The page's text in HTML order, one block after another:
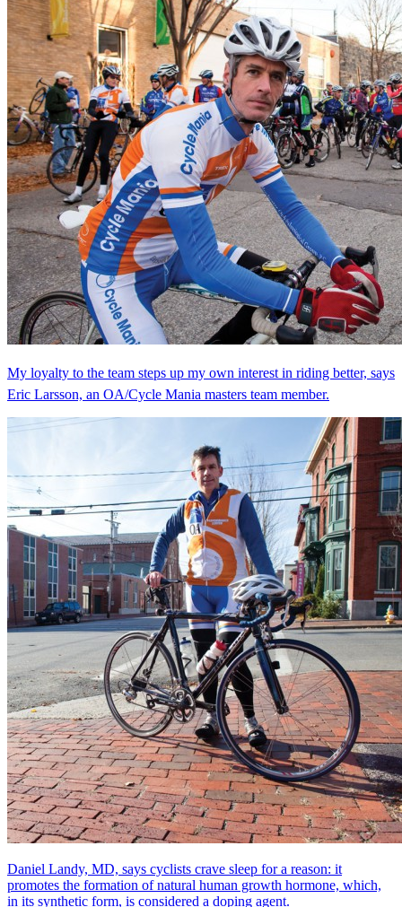
My loyalty to the team steps up my own interest in riding better, says
Eric Larsson, an OA/Cycle Mania masters team member.
Daniel Landy, MD, says cyclists crave sleep for a reason: it
promotes the formation of natural human growth hormone, which,
in its synthetic form, is considered a doping agent.